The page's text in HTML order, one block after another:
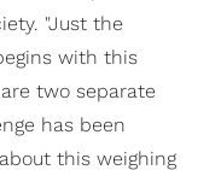
"Just the
with this
two separate
has been
this weighing